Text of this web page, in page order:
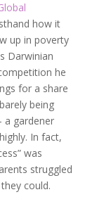
how it
up in poverty
Darwinian
he
for a share
being
a gardener
In fact,
was
struggled
could.